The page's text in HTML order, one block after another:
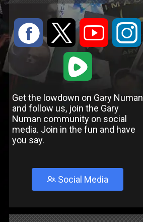
: 9 < ;
1
Get the lowdown on Gary Numan
and follow us, join the Gary
Numan community on social
media. Join in the fun and have
you say.
Social Media